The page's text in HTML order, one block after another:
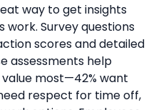
way to get insights
Survey questions
scores and detailed
assessments help
most—42% want
respect for time off,